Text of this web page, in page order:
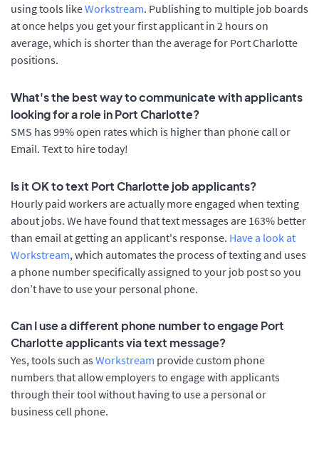
using tools likeWorkstream. Publishing to multiple job boards
at once helps you get your first applicant in 2 hours on
average, which is shorter than the average for Port Charlotte
positions.
What's the best way to communicate with applicants
looking for a role in Port Charlotte?
SMS has 99% open rates which is higher than phone call or
Email. Text to hire today!
Is it OK to text Port Charlotte job applicants?
Hourly paid workers are actually more engaged when texting
about jobs. We have found that text messages are 163% better
than email at getting an applicant's response. Have a look at
Workstream, which automates the process of texting and uses
a phone number specifically assigned to your job post so you
don’t have to use your personal phone.
Can I use a different phone number to engage Port
Charlotte applicants via text message?
Yes, tools such as Workstream provide custom phone
numbers that allow employers to engage with applicants
through their tool without having to use a personal or
business cell phone.